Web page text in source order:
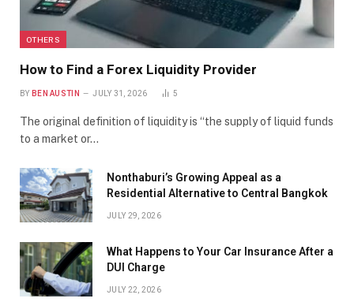
OTHERS
How to Find a Forex Liquidity Provider
BY BEN AUSTIN JULY 31, 2026 5
The original definition of liquidity is “the supply of liquid funds
to a market or…
Nonthaburi’s Growing Appeal as a
Residential Alternative to Central Bangkok
JULY 29, 2026
What Happens to Your Car Insurance After a
DUI Charge
JULY 22, 2026